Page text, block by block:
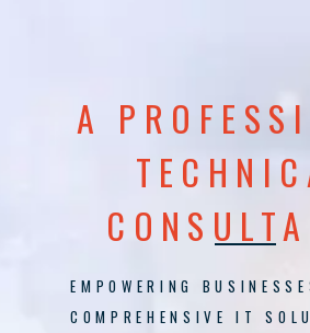
A
EMPOWERING
COMPREHENSIVE IT